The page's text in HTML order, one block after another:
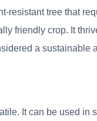
resistant tree that
friendly crop. It
a
It can be used